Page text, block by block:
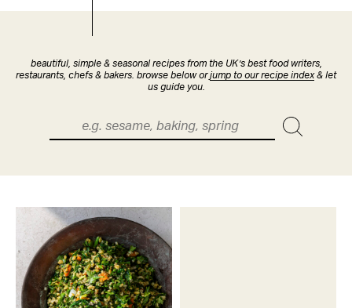
beautiful, simple & seasonal recipes from the UK’s best food writers,
restaurants, chefs & bakers. browse below orjump to our recipe index& let
us guide you.
Search
for: